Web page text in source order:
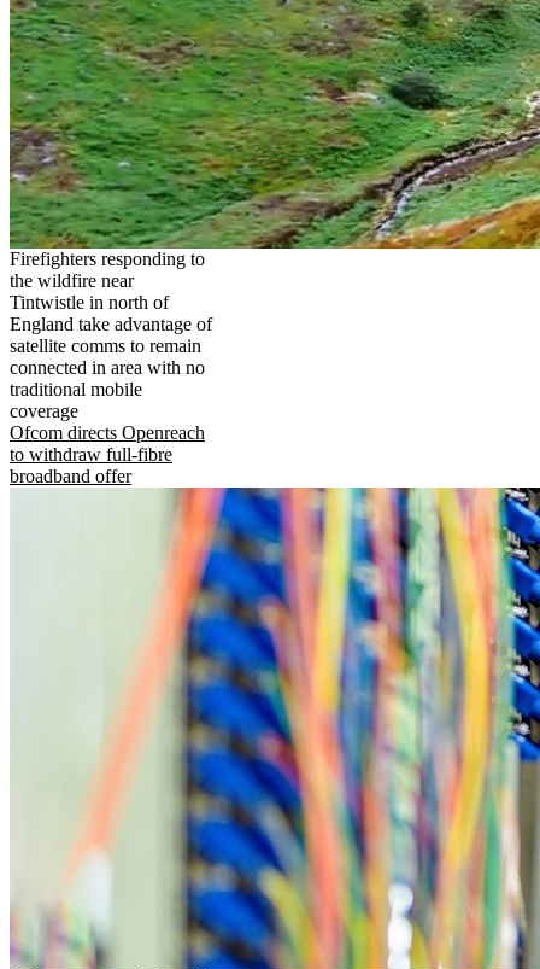
Firefighters responding to
the wildfire near
Tintwistle in north of
England take advantage of
satellite comms to remain
connected in area with no
traditional mobile
coverage
Ofcom directs Openreach
to withdraw full-fibre
broadband offer